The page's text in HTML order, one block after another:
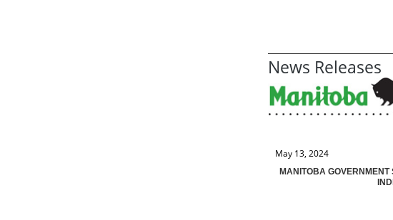
News Releases
May 13, 2024
MANITOBA GOVERNMENT